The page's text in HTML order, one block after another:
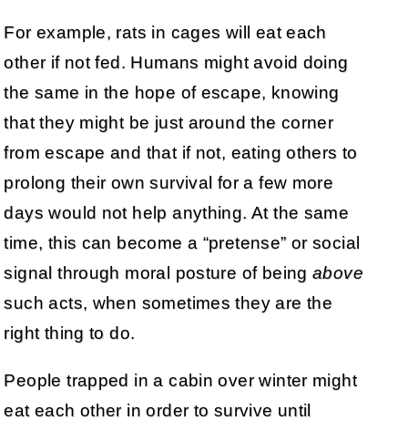
For example, rats in cages will eat each
other if not fed. Humans might avoid doing
the same in the hope of escape, knowing
that they might be just around the corner
from escape and that if not, eating others to
prolong their own survival for a few more
days would not help anything. At the same
time, this can become a “pretense” or social
signal through moral posture of beingabove
such acts, when sometimes they are the
right thing to do.
People trapped in a cabin over winter might
eat each other in order to survive until